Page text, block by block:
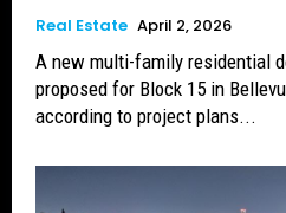
Real Estate April 2, 2026
A new multi-family residential
proposed for Block 15 in
according to project plans...